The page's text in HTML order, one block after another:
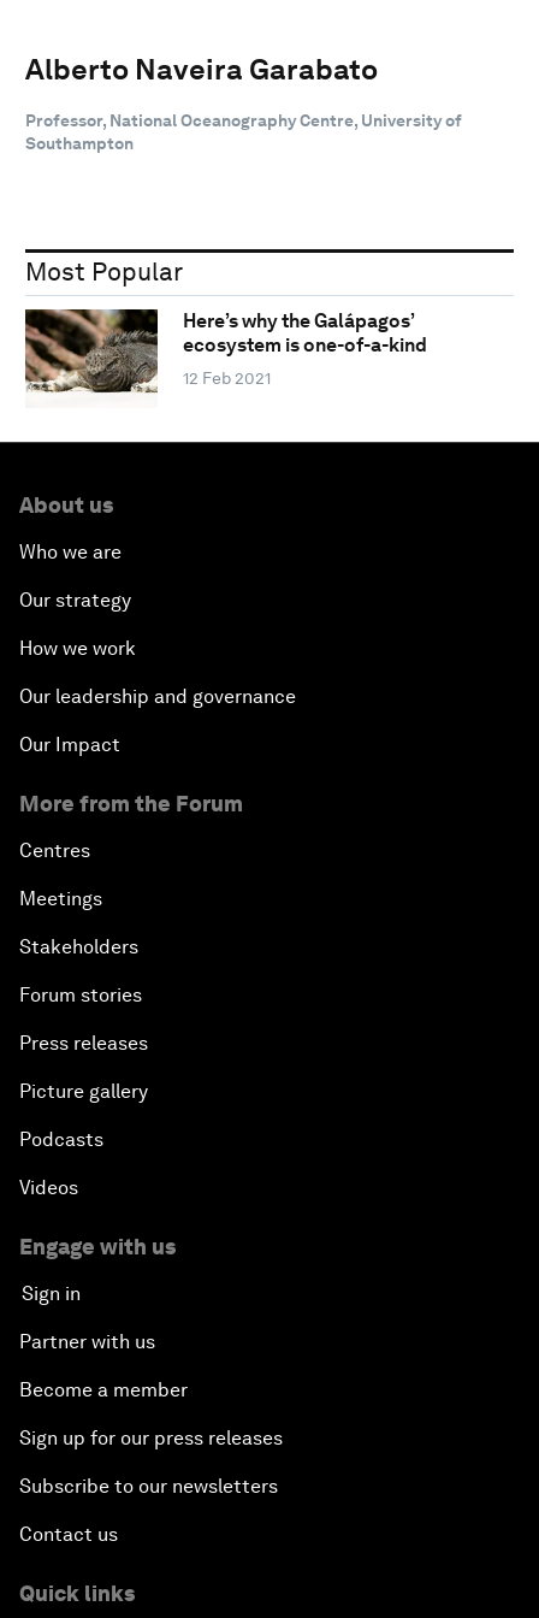
Alberto Naveira Garabato
Professor, National Oceanography Centre, University of
Southampton
Most Popular
Here’s why the Galápagos’
ecosystem is one-of-a-kind
12 Feb 2021
About us
Who we are
Our strategy
How we work
Our leadership and governance
Our Impact
More from the Forum
Centres
Meetings
Stakeholders
Forum stories
Press releases
Picture gallery
Podcasts
Videos
Engage with us
Sign in
Partner with us
Become a member
Sign up for our press releases
Subscribe to our newsletters
Contact us
Quick links